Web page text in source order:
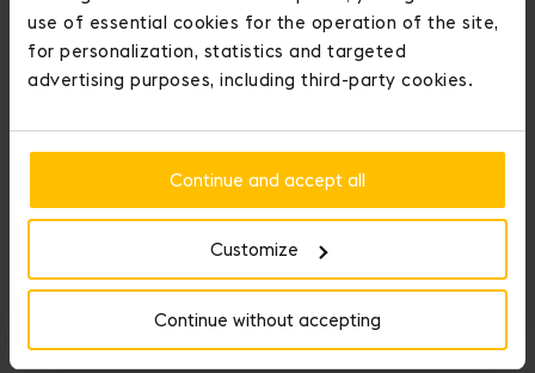
use of essential cookies for the operation of the site,
for personalization, statistics and targeted
advertising purposes, including third-party cookies.
Continue and accept all
Customize
Continue without accepting